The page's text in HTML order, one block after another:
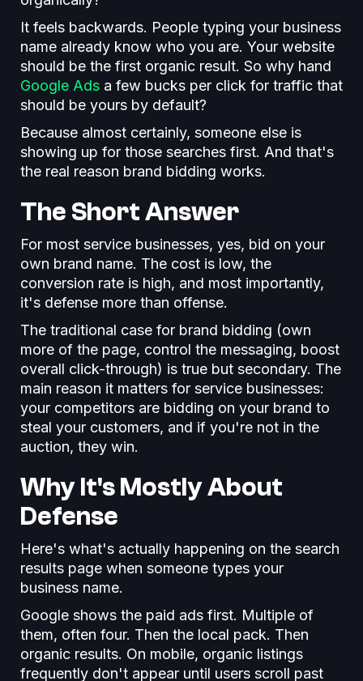
It feels backwards. People typing your business
name already know who you are. Your website
should be the first organic result. So why hand
Google Ads a few bucks per click for traffic that
should be yours by default?
Because almost certainly, someone else is
showing up for those searches first. And that's
the real reason brand bidding works.
The Short Answer
For most service businesses, yes, bid on your
own brand name. The cost is low, the
conversion rate is high, and most importantly,
it's defense more than offense.
The traditional case for brand bidding (own
more of the page, control the messaging, boost
overall click-through) is true but secondary. The
main reason it matters for service businesses:
your competitors are bidding on your brand to
steal your customers, and if you're not in the
auction, they win.
Why It's Mostly About
Defense
Here's what's actually happening on the search
results page when someone types your
business name.
Google shows the paid ads first. Multiple of
them, often four. Then the local pack. Then
organic results. On mobile, organic listings
frequently don't appear until users scroll past